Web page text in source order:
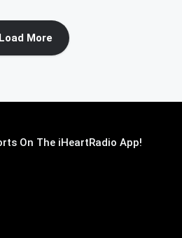
Load More
On The iHeartRadio App!